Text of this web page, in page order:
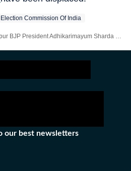
Election Commission Of India
President Adhikarimayum Sharda Devi Files Nomination For RS Poll
our best newsletters